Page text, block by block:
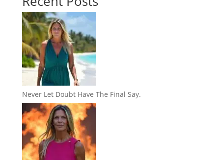
Never Let Doubt Have The Final Say.